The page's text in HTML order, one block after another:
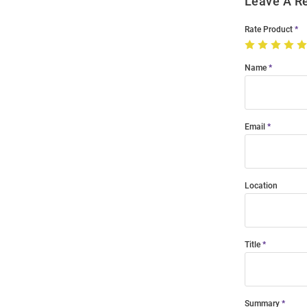
Rate Product
Name
Email
Location
Title
Summary